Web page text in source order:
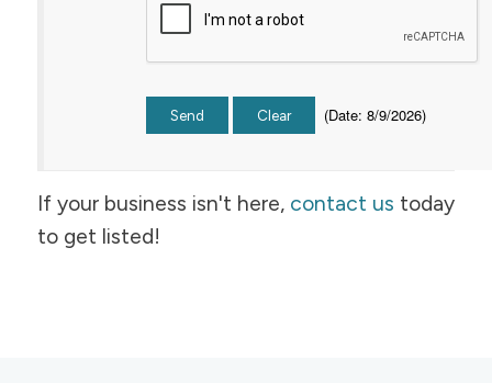
(Date: 8/9/2026)
If your business isn't here, contact us today
to get listed!